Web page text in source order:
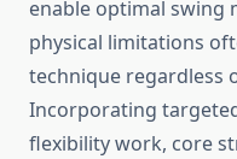
enable optimal swing
physical limitations
technique regardless
Incorporating
flexibility work, core